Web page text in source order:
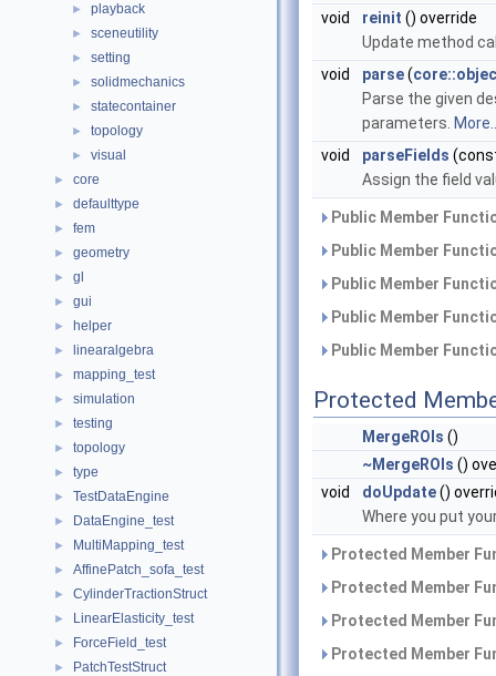
► playback
► sceneutility
► setting
► solidmechanics
► statecontainer
► topology
► visual
► core
► defaulttype
► fem
► geometry
► gl
► gui
► helper
► linearalgebra
► mapping_test
► simulation
► testing
► topology
► type
► TestDataEngine
► DataEngine_test
► MultiMapping_test
► AffinePatch_sofa_test
► CylinderTractionStruct
► LinearElasticity_test
► ForceField_test
► PatchTestStruct
void
reinit () override
Update method
void
parse(
Parse the given
parameters.
void
parseFields
Assign the field
Public Member
Public Member
Public Member
Public Member
Public Member
Protected
MergeROIs ()
~MergeROIs ()
void
doUpdate()
Where you put
Protected Member
Protected Member
Protected Member
Protected Member